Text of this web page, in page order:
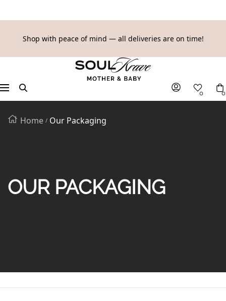
Shop with peace of mind — all deliveries are on time!
Navigation
SoulKrave
0 0
Home Our Packaging
OUR PACKAGING